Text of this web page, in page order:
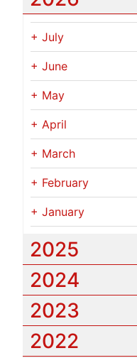
+ July
+ June
+ May
+ April
+ March
+ February
+ January
2025
2024
2023
2022